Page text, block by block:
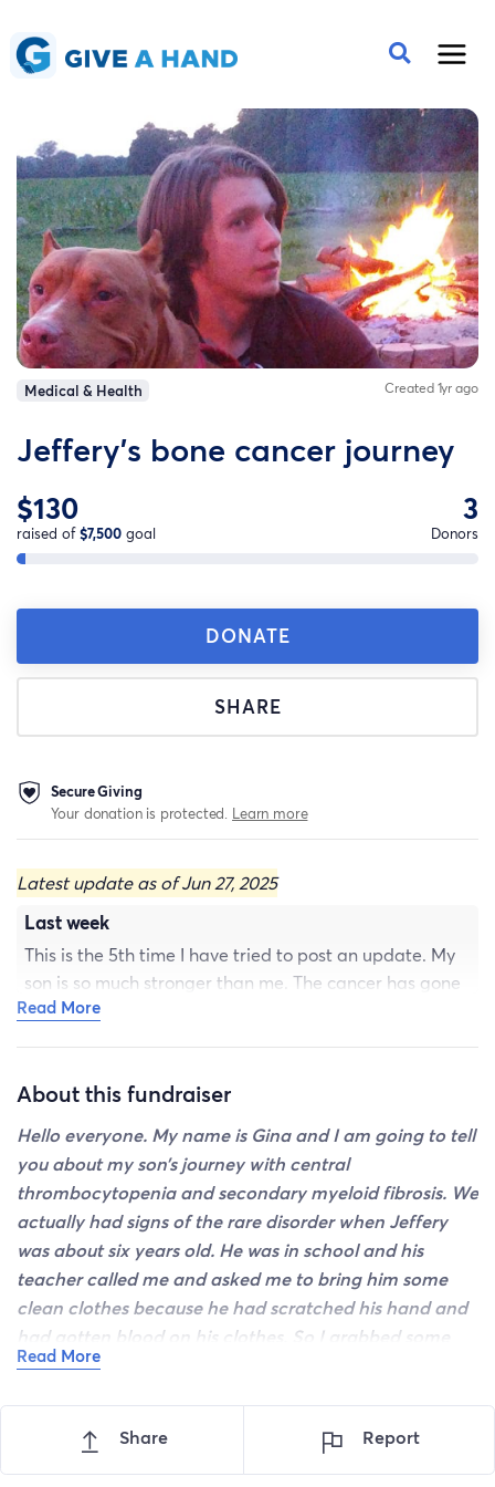
Medical & Health Created 1yr ago
Jeffery’s bone cancer journey
$130
raised of$7,500 goal
3
Donors
DONATE
SHARE
Secure Giving
Your donation is protected. Learn more
Latest update as of Jun 27, 2025
Last week
This is the 5th time I have tried to post an update. My
son is so much stronger than me. The cancer has gone
from bad to worse then back to just bad. It’s an
nightmare for a mom. Especially when she’s already
on going to Ohio soon but not sure where I’m gonna
stay when I get there. Thank you to everyone who has
donated and shared this. I appreciate it so much.
Read More
About this fundraiser
Hello everyone. My name is Gina and I am going to tell
you about my son’s journey with central
thrombocytopenia and secondary myeloid fibrosis. We
actually had signs of the rare disorder when Jeffery
was about six years old. He was in school and his
teacher called me and asked me to bring him some
clean clothes because he had scratched his hand and
had gotten blood on his clothes. So I grabbed some
shorts and shirt and headed to the school. Nothing
committed a murder. His clothes were covered in
blood. All from a scratch on his hand no bigger than a
Read More
Share Report